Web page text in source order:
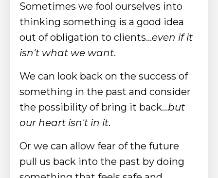
Sometimes we fool ourselves into
thinking something is a good idea
out of obligation to clients...even if it
isn't what we want.
We can look back on the success of
something in the past and consider
the possibility of bring it back...but
our heart isn't in it.
Or we can allow fear of the future
pull us back into the past by doing